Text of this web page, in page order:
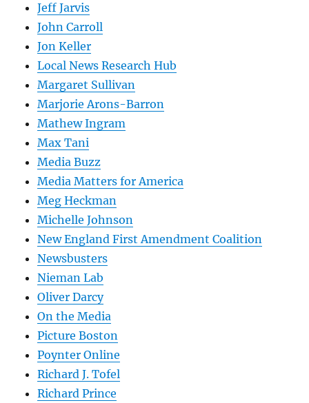
Jeff Jarvis
John Carroll
Jon Keller
Local News Research Hub
Margaret Sullivan
Marjorie Arons-Barron
Mathew Ingram
Max Tani
Media Buzz
Media Matters for America
Meg Heckman
Michelle Johnson
New England First Amendment Coalition
Newsbusters
Nieman Lab
Oliver Darcy
On the Media
Picture Boston
Poynter Online
Richard J. Tofel
Richard Prince